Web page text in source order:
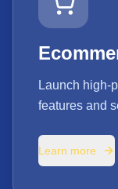
Launch high-
features and
Learn more